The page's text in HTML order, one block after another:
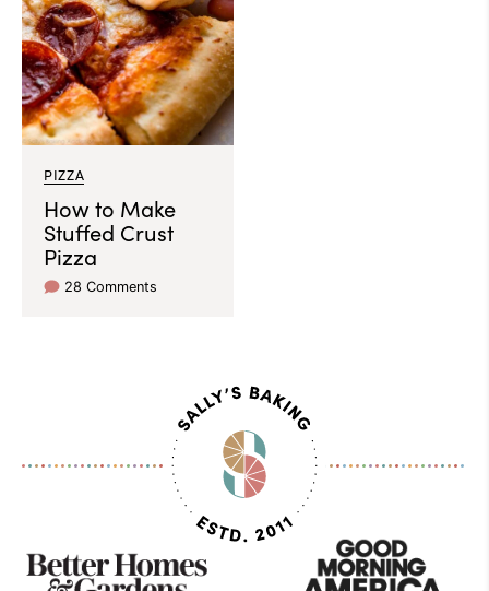
PIZZA
How to Make
Stuffed Crust
Pizza
28 Comments
Seen